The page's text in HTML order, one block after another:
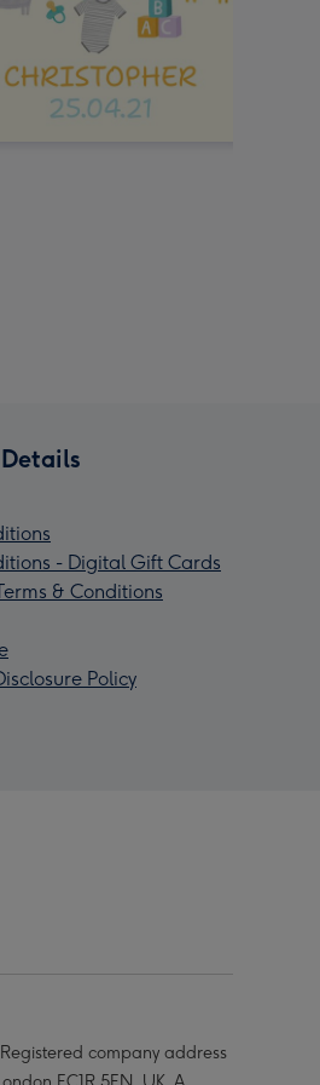
- Digital Gift Cards
& Conditions
Policy
company address